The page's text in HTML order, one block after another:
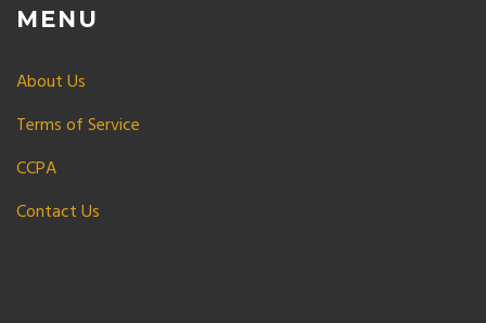
MENU
About Us
Terms of Service
CCPA
Contact Us